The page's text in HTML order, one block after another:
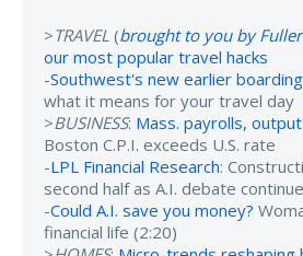
>TRAVEL (brought to you by Fuller
our most popular travel hacks
-Southwest's new earlier
what it means for your travel day
>BUSINESS: Mass. payrolls,
Boston C.P.I. exceeds U.S. rate
-LPL Financial Research:
second half as A.I. debate
-Could A.I. save you money?
financial life (2:20)